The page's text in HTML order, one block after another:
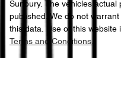
Sunbury. The vehicles actual
published. We do not
this data. Use of this website
Terms and Conditions.